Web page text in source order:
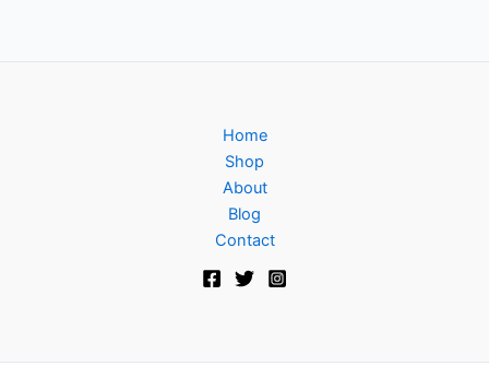
Home
Shop
About
Blog
Contact